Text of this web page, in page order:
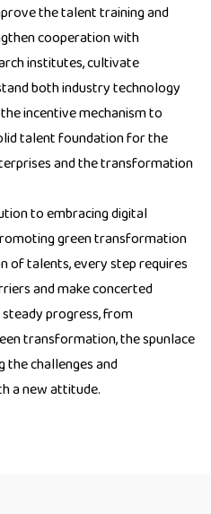
the talent training and
cooperation with
institutes, cultivate
both industry technology
incentive mechanism to
talent foundation for the
and the transformation
to embracing digital
green transformation
of talents, every step requires
and make concerted
progress, from
transformation, the spunlace
challenges and
a new attitude.